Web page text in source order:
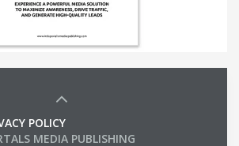
POLICY
MEDIA PUBLISHING